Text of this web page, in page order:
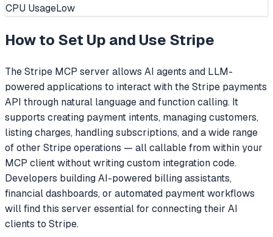
CPU UsageLow
How to Set Up and Use Stripe
The Stripe MCP server allows AI agents and LLM-
powered applications to interact with the Stripe payments
API through natural language and function calling. It
supports creating payment intents, managing customers,
listing charges, handling subscriptions, and a wide range
of other Stripe operations — all callable from within your
MCP client without writing custom integration code.
Developers building AI-powered billing assistants,
financial dashboards, or automated payment workflows
will find this server essential for connecting their AI
clients to Stripe.